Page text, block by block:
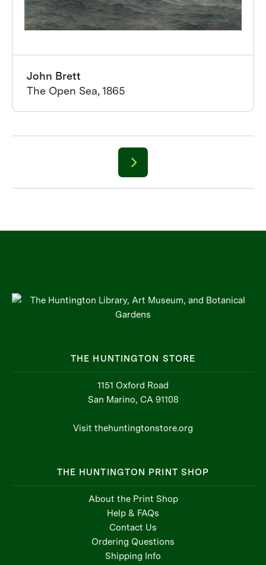
John Brett
The Open Sea, 1865
THE HUNTINGTON STORE
1151 Oxford Road
San Marino, CA 91108
Visit thehuntingtonstore.org
THE HUNTINGTON PRINT SHOP
About the Print Shop
Help & FAQs
Contact Us
Ordering Questions
Shipping Info